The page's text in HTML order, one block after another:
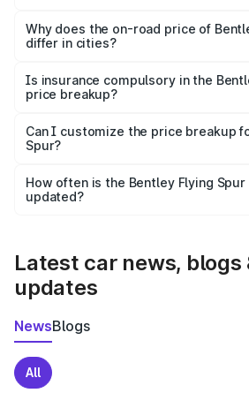
charges, insurance, road tax,
accessories.
Why does the on-road price of
differ in cities?
charges, taxes, and insurance costs.
Is insurance compulsory in the
price breakup?
Yes, at least third-party insurance is
and it is included in the on-road price
Can I customize the price breakup
Spur?
accessories, or different insurance
the final breakup.
How often is the Bentley Flying
updated?
Latest car news, blogs
updates
NewsBlogs
All